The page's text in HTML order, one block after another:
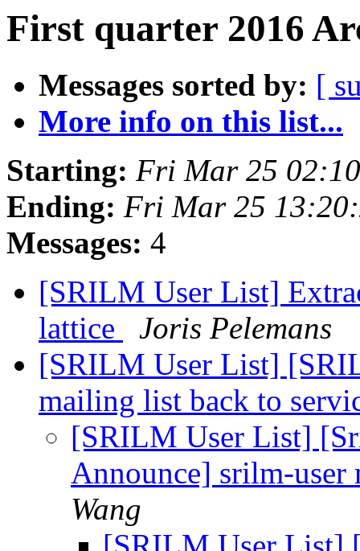
First quarter 2016
Messages sorted by: [
More info on this list...
Starting: Fri Mar 25
Ending: Fri Mar 25
Messages: 4
[SRILM User List]
lattice
Joris Pelemans
[SRILM User List]
mailing list back to
[SRILM User List]
Announce] srilm-
Wang